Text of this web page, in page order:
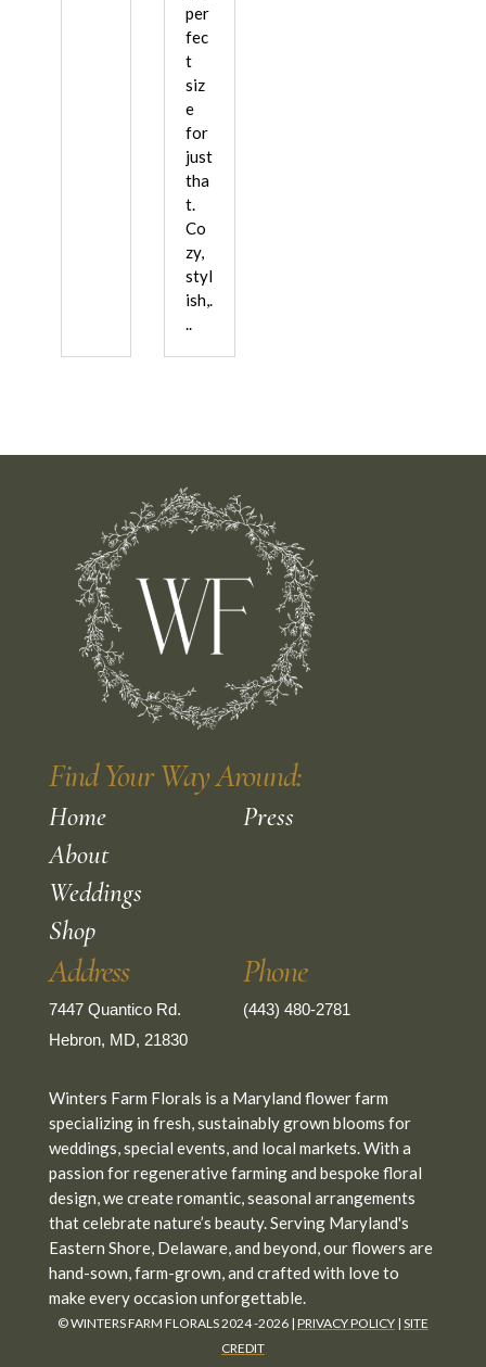
per
fec
t
siz
e
for
just
tha
t.
Co
zy,
styl
ish,.
..
Find Your Way Around:
Home
About
Weddings
Shop
Press
Address
7447 Quantico Rd.
Hebron, MD, 21830
Phone
(443) 480-2781
Winters Farm Florals is a Maryland flower farm
specializing in fresh, sustainably grown blooms for
weddings, special events, and local markets. With a
passion for regenerative farming and bespoke floral
design, we create romantic, seasonal arrangements
that celebrate nature’s beauty. Serving Maryland's
Eastern Shore, Delaware, and beyond, our flowers are
hand-sown, farm-grown, and crafted with love to
make every occasion unforgettable.
© WINTERS FARM FLORALS 2024 -2026 | PRIVACY POLICY| SITE
CREDIT